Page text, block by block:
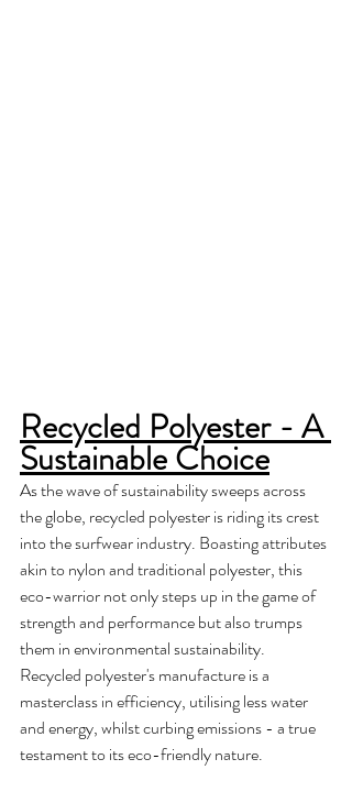
Recycled Polyester - A
Sustainable Choice
As the wave of sustainability sweeps across
the globe, recycled polyester is riding its crest
into the surfwear industry. Boasting attributes
akin to nylon and traditional polyester, this
eco-warrior not only steps up in the game of
strength and performance but also trumps
them in environmental sustainability.
Recycled polyester's manufacture is a
masterclass in efficiency, utilising less water
and energy, whilst curbing emissions - a true
testament to its eco-friendly nature.